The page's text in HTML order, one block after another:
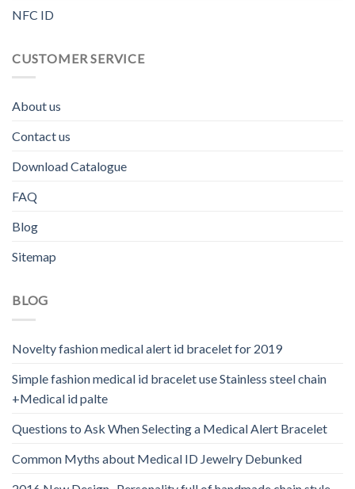
NFC ID
CUSTOMER SERVICE
About us
Contact us
Download Catalogue
FAQ
Blog
Sitemap
BLOG
Novelty fashion medical alert id bracelet for 2019
Simple fashion medical id bracelet use Stainless steel chain
+Medical id palte
Questions to Ask When Selecting a Medical Alert Bracelet
Common Myths about Medical ID Jewelry Debunked